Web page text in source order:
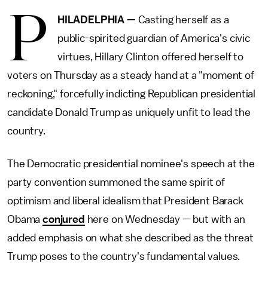
P HILADELPHIA — Casting herself as a
public-spirited guardian of America's civic
virtues, Hillary Clinton offered herself to
voters on Thursday as a steady hand at a "moment of
reckoning," forcefully indicting Republican presidential
candidate Donald Trump as uniquely unfit to lead the
country.
The Democratic presidential nominee's speech at the
party convention summoned the same spirit of
optimism and liberal idealism that President Barack
Obamaconjured here on Wednesday — but with an
added emphasis on what she described as the threat
Trump poses to the country's fundamental values.